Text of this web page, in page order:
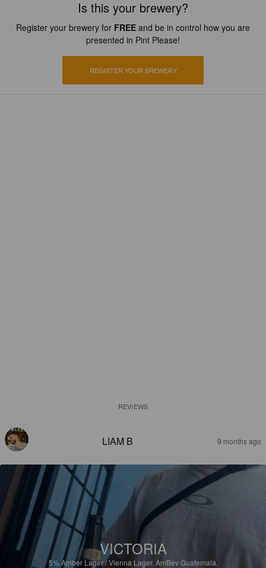
Is this your brewery?
Register your brewery for FREE and be in control how you are
presented in Pint Please!
REGISTER YOUR BREWERY
REVIEWS
LIAM B 9 months ago
VICTORIA
5% Amber Lager / Vienna Lager. AmBev Guatemala.